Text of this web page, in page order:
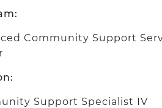
Community Support
Support Specialist IV